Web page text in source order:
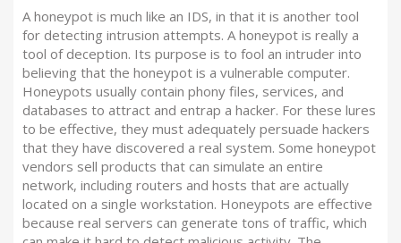
A honeypot is much like an IDS, in that it is another tool
for detecting intrusion attempts. A honeypot is really a
tool of deception. Its purpose is to fool an intruder into
believing that the honeypot is a vulnerable computer.
Honeypots usually contain phony files, services, and
databases to attract and entrap a hacker. For these lures
to be effective, they must adequately persuade hackers
that they have discovered a real system. Some honeypot
vendors sell products that can simulate an entire
network, including routers and hosts that are actually
located on a single workstation. Honeypots are effective
because real servers can generate tons of traffic, which